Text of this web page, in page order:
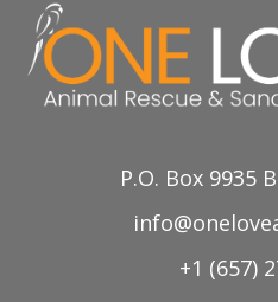
P.O. Box 9935
+1 (657)